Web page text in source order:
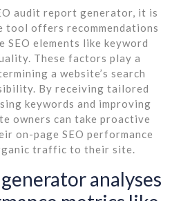
audit report generator, it is
offers recommendations
SEO elements like keyword
These factors play a
a website’s search
By receiving tailored
keywords and improving
owners can take proactive
on-page SEO performance
traffic to their site.
analyses